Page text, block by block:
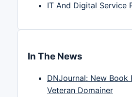
IT And Digital Service
In The News
DNJournal: New Book
Veteran Domainer